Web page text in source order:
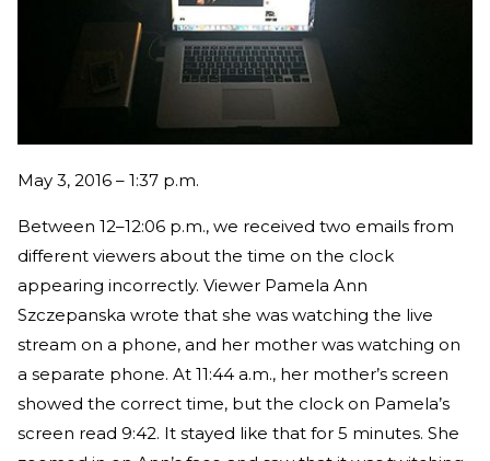
May 3, 2016 – 1:37 p.m.
Between 12–12:06 p.m., we received two emails from
different viewers about the time on the clock
appearing incorrectly. Viewer Pamela Ann
Szczepanska wrote that she was watching the live
stream on a phone, and her mother was watching on
a separate phone. At 11:44 a.m., her mother’s screen
showed the correct time, but the clock on Pamela’s
screen read 9:42. It stayed like that for 5 minutes. She